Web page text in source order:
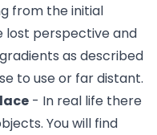
from the initial
lost perspective and
as described
to use or far distant.
- In real life there
You will find